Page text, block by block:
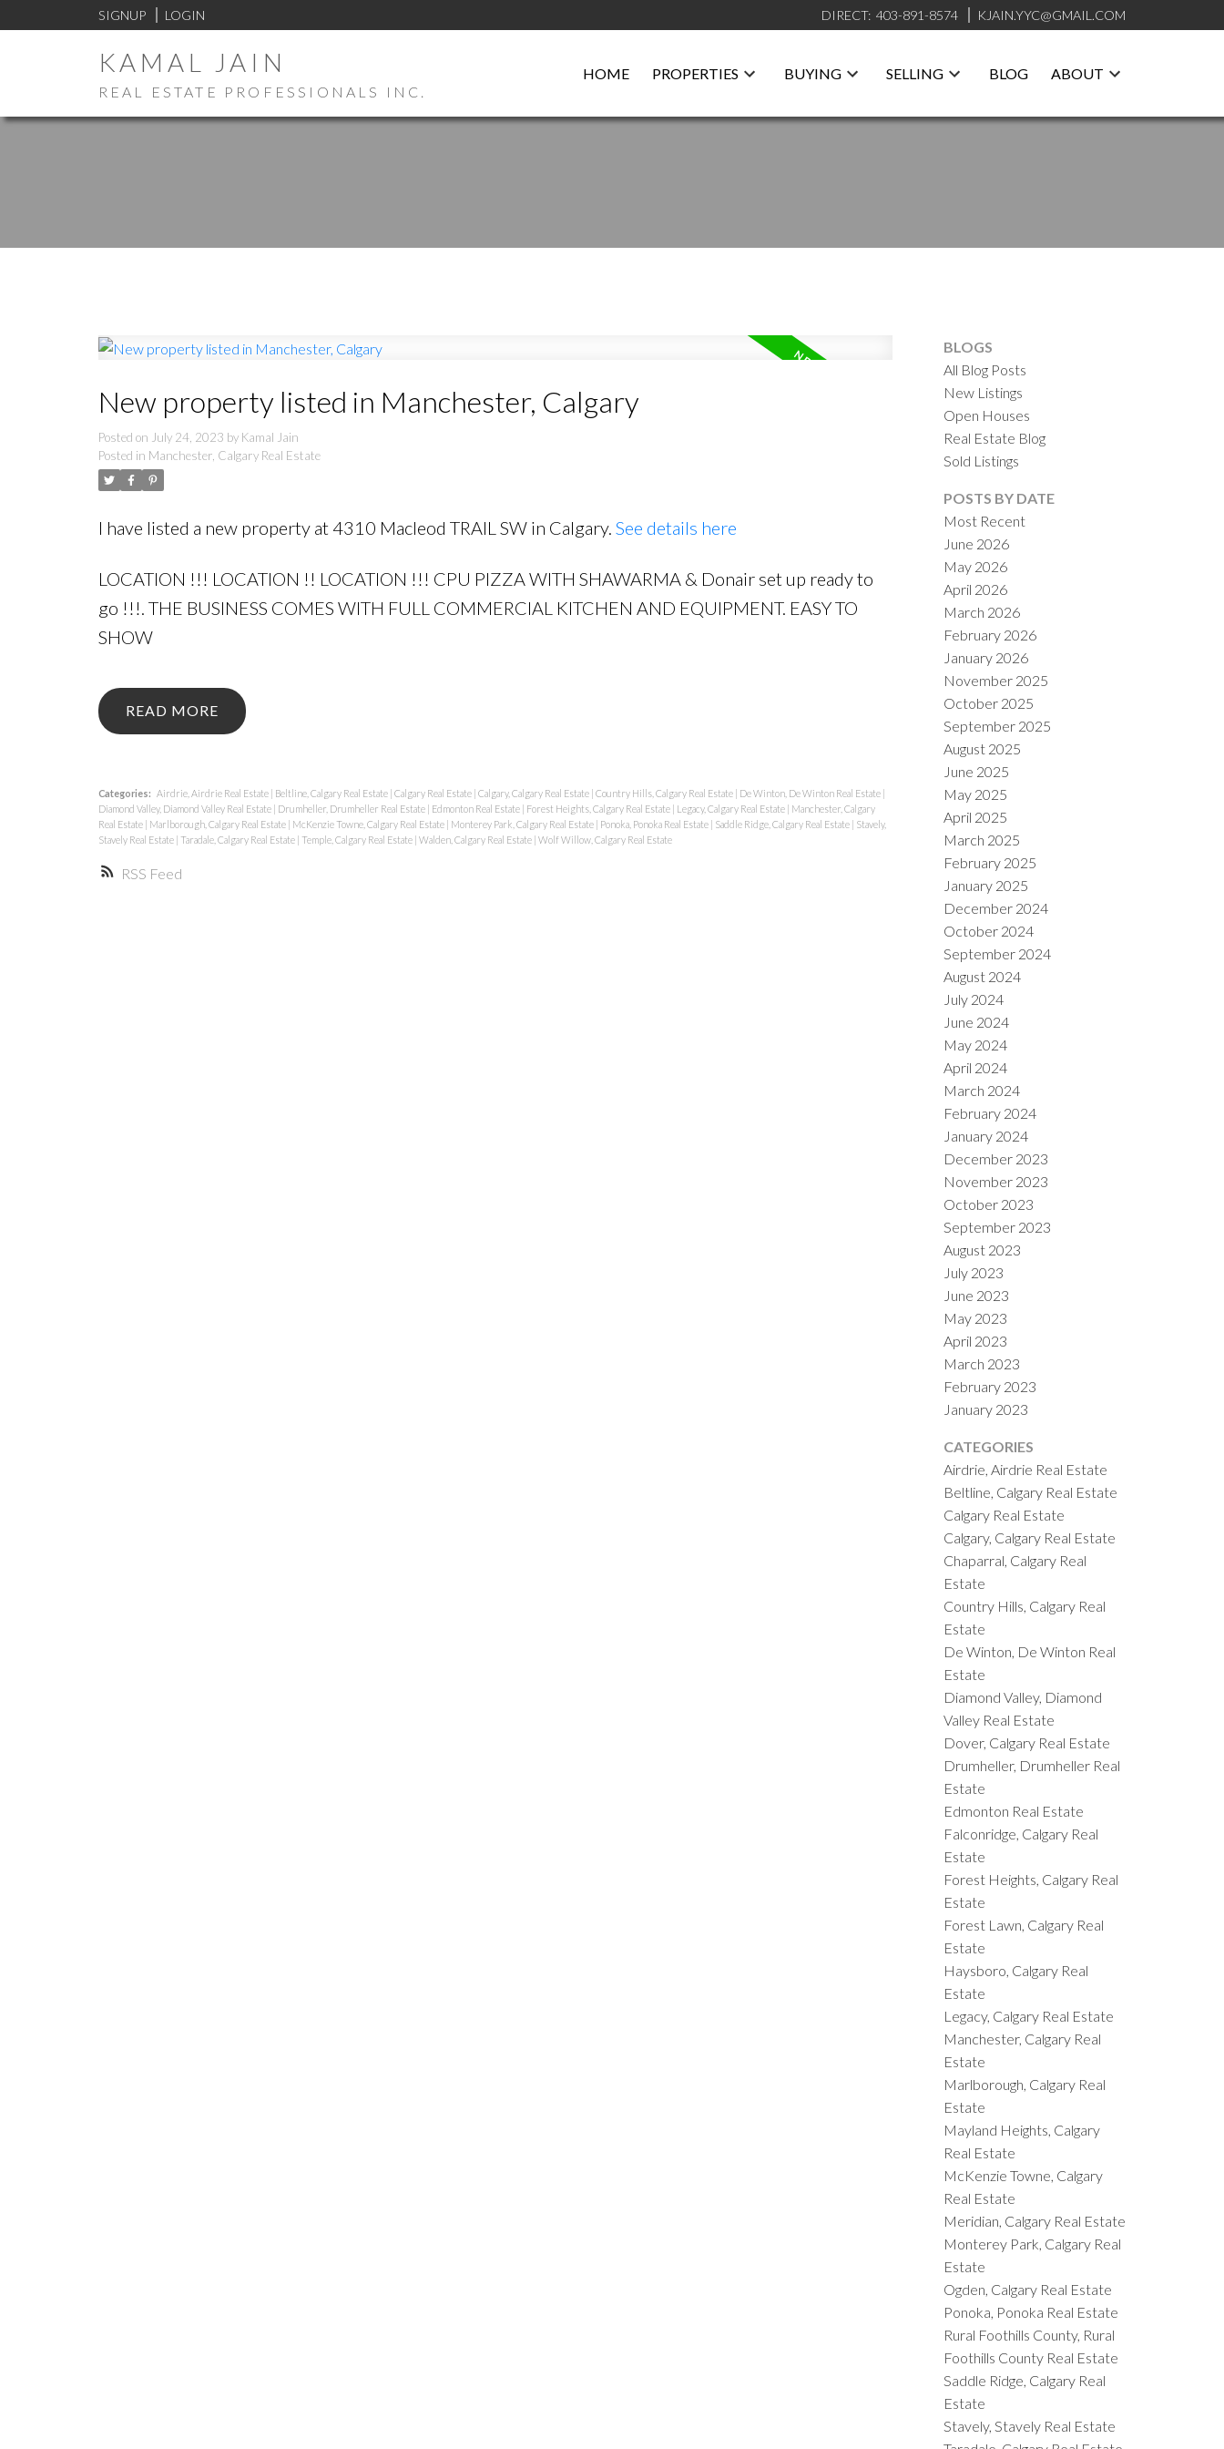
SIGNUP LOGIN DIRECT: 403-891-8574 KJAIN.YYC@GMAIL.COM
KAMAL JAIN
REAL ESTATE PROFESSIONALS INC.
HOME PROPERTIES BUYING SELLING BLOG ABOUT
RSS
New property listed in Manchester, Calgary
Posted on July 24, 2023 by Kamal Jain
Posted in Manchester, Calgary Real Estate
I have listed a new property at 4310 Macleod TRAIL SW in Calgary. See details here
LOCATION !!! LOCATION !! LOCATION !!! CPU PIZZA WITH SHAWARMA & Donair set up ready to
go !!!. THE BUSINESS COMES WITH FULL COMMERCIAL KITCHEN AND EQUIPMENT. EASY TO
SHOW
READ
Categories: Airdrie, Airdrie Real Estate | Beltline, Calgary Real Estate | Calgary Real Estate | Calgary, Calgary Real Estate | Country Hills, Calgary Real Estate | De Winton, De Winton Real Estate |
Diamond Valley, Diamond Valley Real Estate | Drumheller, Drumheller Real Estate | Edmonton Real Estate | Forest Heights, Calgary Real Estate | Legacy, Calgary Real Estate | Manchester, Calgary
Real Estate | Marlborough, Calgary Real Estate | McKenzie Towne, Calgary Real Estate | Monterey Park, Calgary Real Estate | Ponoka, Ponoka Real Estate | Saddle Ridge, Calgary Real Estate | Stavely,
Stavely Real Estate | Taradale, Calgary Real Estate | Temple, Calgary Real Estate | Walden, Calgary Real Estate | Wolf Willow, Calgary Real Estate
BLOGS
All Blog Posts
New Listings
Open Houses
Real Estate Blog
Sold Listings
POSTS BY DATE
Most Recent
June 2026
May 2026
April 2026
March 2026
February 2026
January 2026
November 2025
October 2025
September 2025
August 2025
June 2025
May 2025
April 2025
March 2025
February 2025
January 2025
December 2024
October 2024
September 2024
August 2024
July 2024
June 2024
May 2024
April 2024
March 2024
February 2024
January 2024
December 2023
November 2023
October 2023
September 2023
August 2023
July 2023
June 2023
May 2023
April 2023
March 2023
February 2023
January 2023
CATEGORIES
Airdrie, Airdrie Real Estate
Beltline, Calgary Real Estate
Calgary Real Estate
Calgary, Calgary Real Estate
Chaparral, Calgary Real
Estate
Country Hills, Calgary Real
Estate
De Winton, De Winton Real
Estate
Diamond Valley, Diamond
Valley Real Estate
Dover, Calgary Real Estate
Drumheller, Drumheller Real
Estate
Edmonton Real Estate
Falconridge, Calgary Real
Estate
Forest Heights, Calgary Real
Estate
Forest Lawn, Calgary Real
Estate
Haysboro, Calgary Real
Estate
Legacy, Calgary Real Estate
Manchester, Calgary Real
Estate
Marlborough, Calgary Real
Estate
Mayland Heights, Calgary
Real Estate
McKenzie Towne, Calgary
Real Estate
Meridian, Calgary Real Estate
Monterey Park, Calgary Real
Estate
Ogden, Calgary Real Estate
Ponoka, Ponoka Real Estate
Rural Foothills County, Rural
Foothills County Real Estate
Saddle Ridge, Calgary Real
Estate
Stavely, Stavely Real Estate